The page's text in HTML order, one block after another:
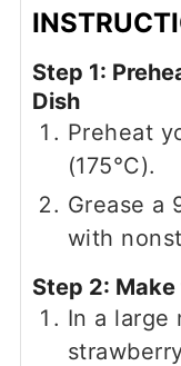
Step 1:
Dish
Preheat
(175°C).
Grease a
with
Step 2:
In a large